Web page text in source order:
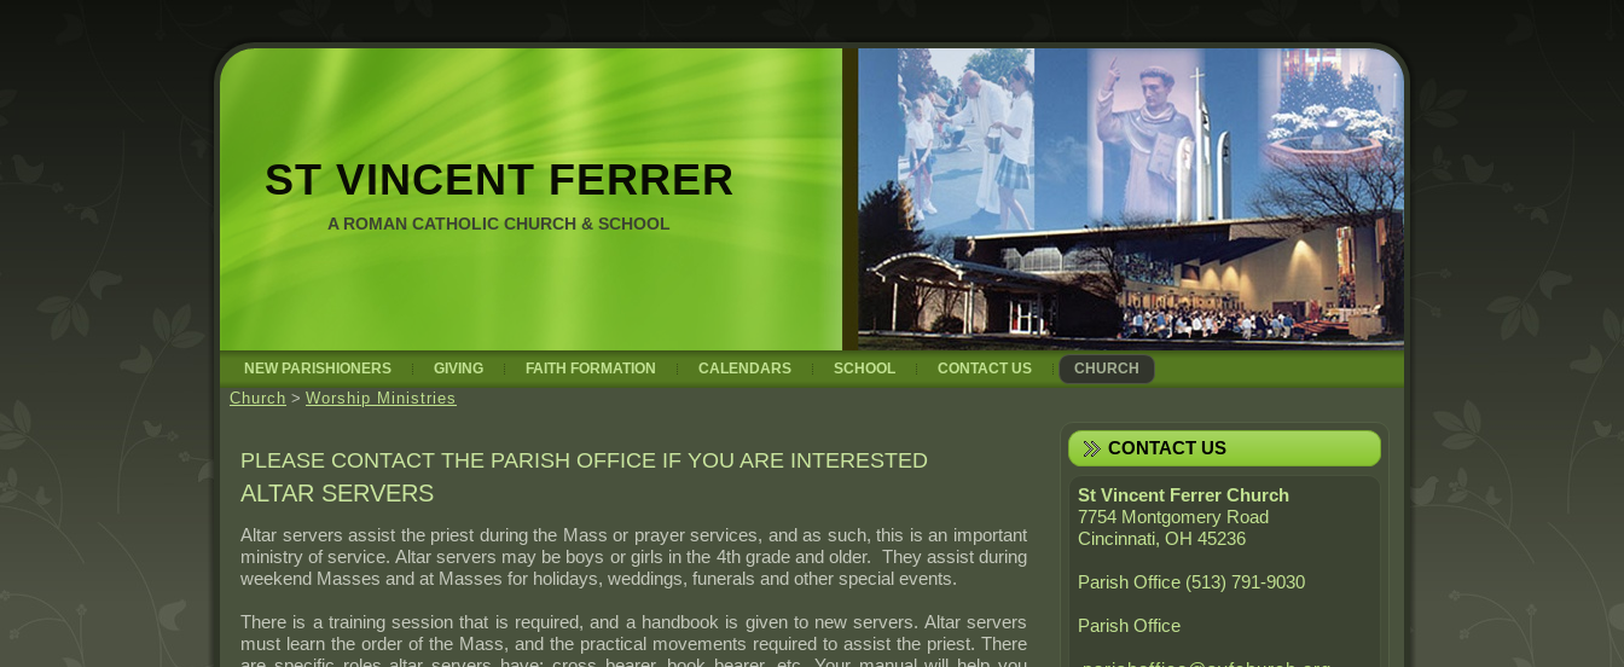
ST VINCENT FERRER
A ROMAN CATHOLIC CHURCH & SCHOOL
NEW PARISHIONERS GIVING FAITH FORMATION CALENDARS SCHOOL CONTACT US CHURCH
Church > Worship Ministries
PLEASE CONTACT THE PARISH OFFICE IF YOU ARE INTERESTED
ALTAR SERVERS
Altar servers assist the priest during the Mass or prayer services, and as such, this is an important
ministry of service. Altar servers may be boys or girls in the 4th grade and older. They assist during
weekend Masses and at Masses for holidays, weddings, funerals and other special events.
There is a training session that is required, and a handbook is given to new servers. Altar servers
must learn the order of the Mass, and the practical movements required to assist the priest. There
CONTACT US
St Vincent Ferrer Church
7754 Montgomery Road
Cincinnati, OH 45236
Parish Office (513) 791-9030
Parish Office